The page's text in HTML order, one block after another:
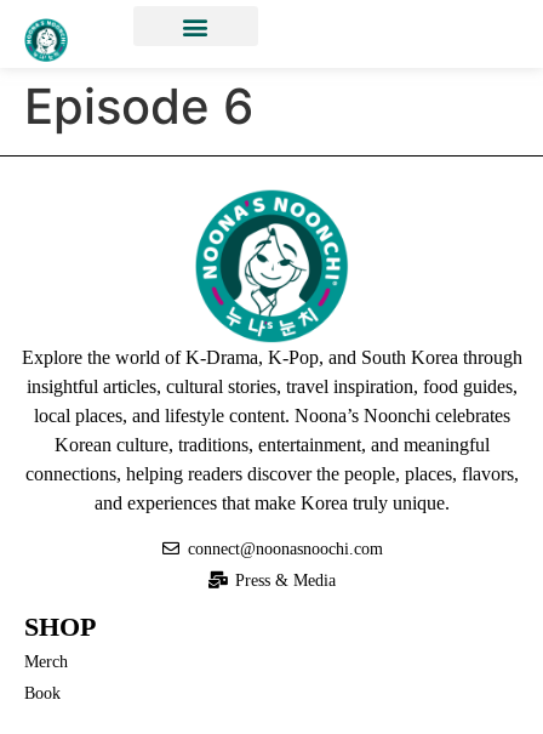
Episode 6
Explore the world of K-Drama, K-Pop, and South Korea through
insightful articles, cultural stories, travel inspiration, food guides,
local places, and lifestyle content. Noona’s Noonchi celebrates
Korean culture, traditions, entertainment, and meaningful
connections, helping readers discover the people, places, flavors,
and experiences that make Korea truly unique.
connect@noonasnoochi.com
Press & Media
SHOP
Merch
Book